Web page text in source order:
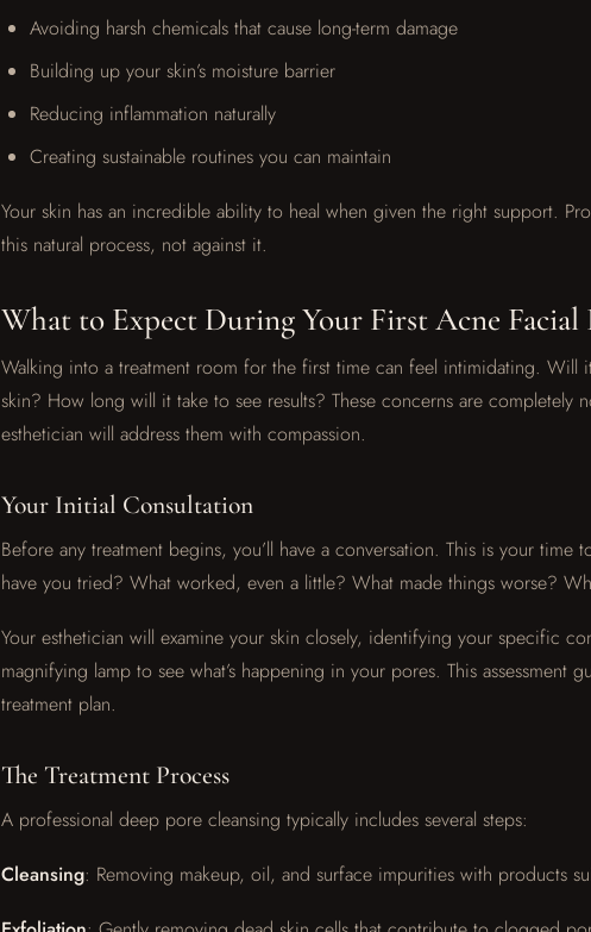
Avoiding harsh chemicals that cause long-term damage
Building up your skin’s moisture barrier
Reducing inflammation naturally
Creating sustainable routines you can maintain
Your skin has an incredible ability to heal when given the right support.
this natural process, not against it.
What to Expect During Your First Acne
Walking into a treatment room for the first time can feel intimidating.
skin? How long will it take to see results? These concerns are completely
esthetician will address them with compassion.
Your Initial Consultation
Before any treatment begins, you’ll have a conversation. This is your time
have you tried? What worked, even a little? What made things worse?
Your esthetician will examine your skin closely, identifying your specific
magnifying lamp to see what’s happening in your pores. This assessment
treatment plan.
The Treatment Process
A professional deep pore cleansing typically includes several steps:
Cleansing: Removing makeup, oil, and surface impurities with products